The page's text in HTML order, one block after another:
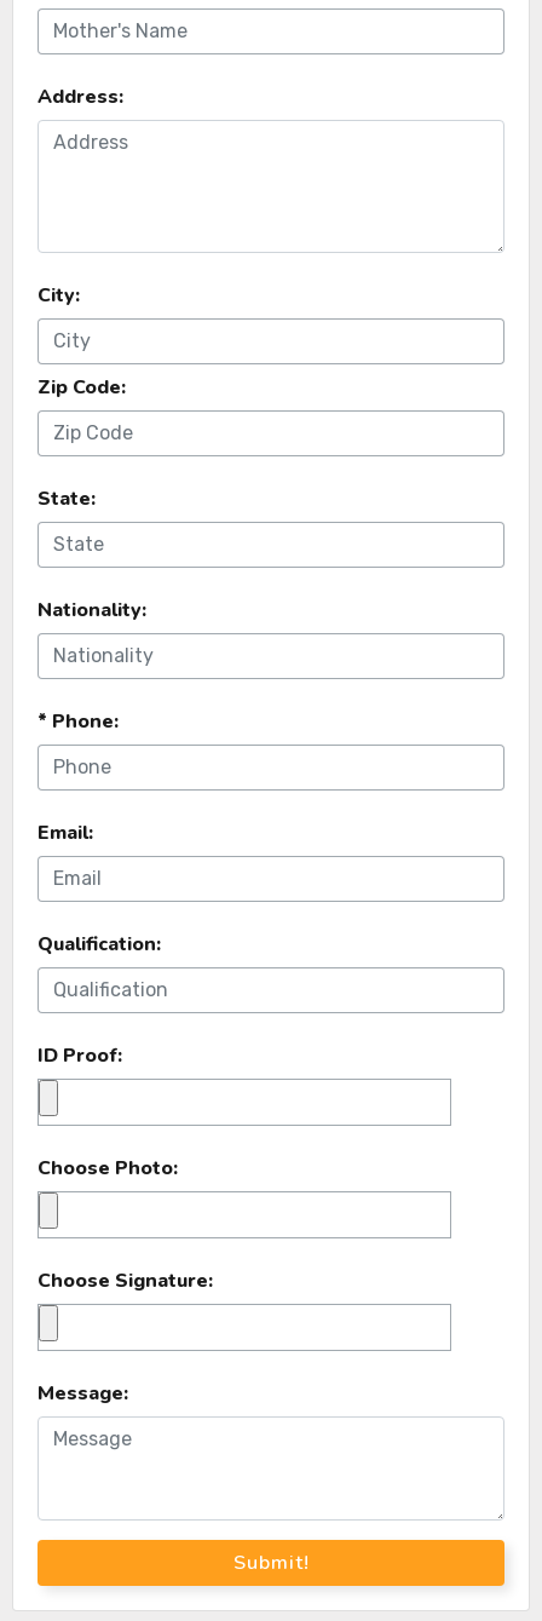
Address:
City:
Zip Code:
State:
Nationality:
* Phone:
Email:
Qualification:
ID Proof:
Choose Photo:
Choose Signature:
Message:
Submit!